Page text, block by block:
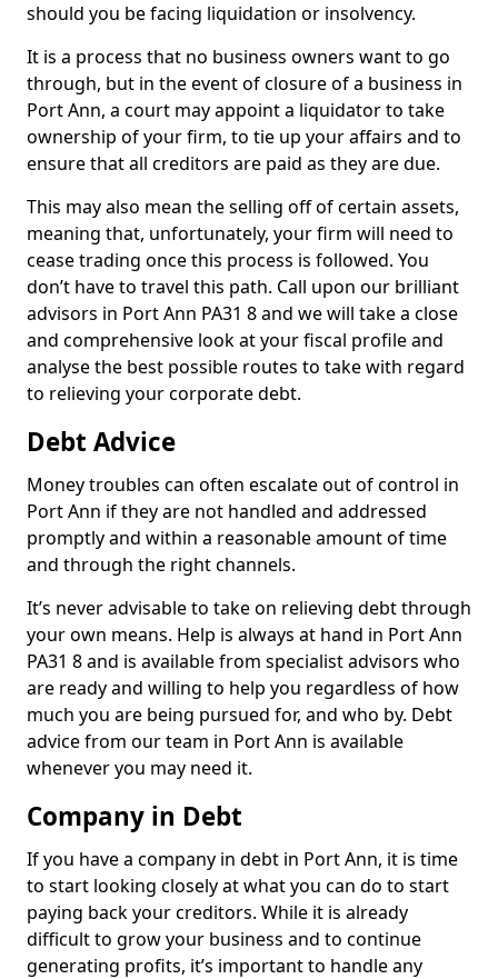
should you be facing liquidation or insolvency.
It is a process that no business owners want to go
through, but in the event of closure of a business in
Port Ann, a court may appoint a liquidator to take
ownership of your firm, to tie up your affairs and to
ensure that all creditors are paid as they are due.
This may also mean the selling off of certain assets,
meaning that, unfortunately, your firm will need to
cease trading once this process is followed. You
don’t have to travel this path. Call upon our brilliant
advisors in Port Ann PA31 8 and we will take a close
and comprehensive look at your fiscal profile and
analyse the best possible routes to take with regard
to relieving your corporate debt.
Debt Advice
Money troubles can often escalate out of control in
Port Ann if they are not handled and addressed
promptly and within a reasonable amount of time
and through the right channels.
It’s never advisable to take on relieving debt through
your own means. Help is always at hand in Port Ann
PA31 8 and is available from specialist advisors who
are ready and willing to help you regardless of how
much you are being pursued for, and who by. Debt
advice from our team in Port Ann is available
whenever you may need it.
Company in Debt
If you have a company in debt in Port Ann, it is time
to start looking closely at what you can do to start
paying back your creditors. While it is already
difficult to grow your business and to continue
generating profits, it’s important to handle any